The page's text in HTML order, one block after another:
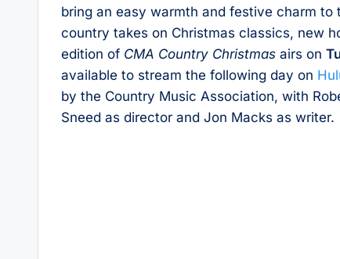
bring an easy warmth and festive charm
country takes on Christmas classics, new
edition of CMA Country Christmasairs on
available to stream the following day on
by the Country Music Association, with
Sneed as director and Jon Macks as writer.